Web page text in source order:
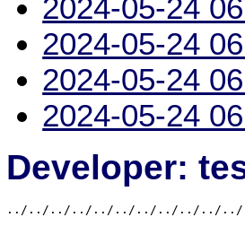
2024-05-24
2024-05-24
2024-05-24
2024-05-24
Developer:
../../../../../../../../../../../../